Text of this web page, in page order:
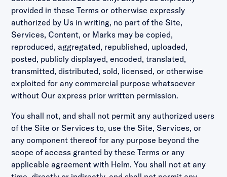
provided in these Terms or otherwise expressly
authorized by Us in writing, no part of the Site,
Services, Content, or Marks may be copied,
reproduced, aggregated, republished, uploaded,
posted, publicly displayed, encoded, translated,
transmitted, distributed, sold, licensed, or otherwise
exploited for any commercial purpose whatsoever
without Our express prior written permission.
You shall not, and shall not permit any authorized users
of the Site or Services to, use the Site, Services, or
any component thereof for any purpose beyond the
scope of access granted by these Terms or any
applicable agreement with Helm. You shall not at any